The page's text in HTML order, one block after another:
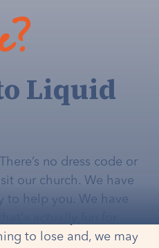
Liquid
no dress code or
our church. We have
to help you. We have
to lose and, we may